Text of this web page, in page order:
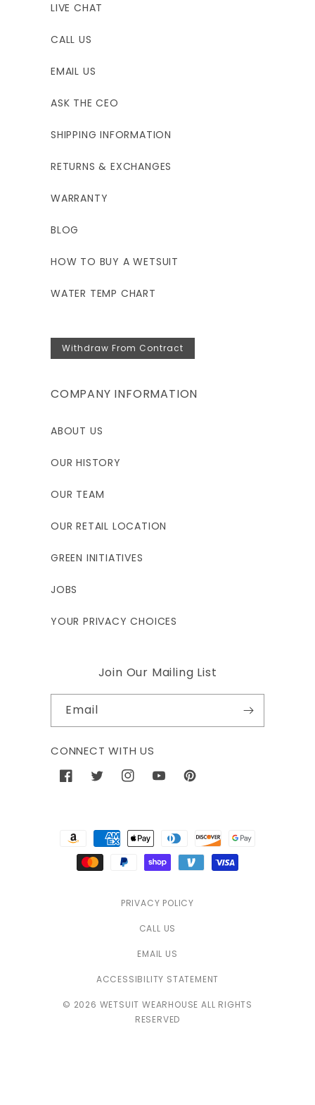
LIVE CHAT
CALL US
EMAIL US
ASK THE CEO
SHIPPING INFORMATION
RETURNS & EXCHANGES
WARRANTY
BLOG
HOW TO BUY A WETSUIT
WATER TEMP CHART
Withdraw From Contract
COMPANY INFORMATION
ABOUT US
OUR HISTORY
OUR TEAM
OUR RETAIL LOCATION
GREEN INITIATIVES
JOBS
YOUR PRIVACY CHOICES
Join Our Mailing List
Email
CONNECT WITH US
FacebookTwitterInstagramYouTubePinterest
Payment
methods
PRIVACY POLICY
CALL US
EMAIL US
ACCESSIBILITY STATEMENT
© 2026 WETSUIT WEARHOUSE ALL RIGHTS
RESERVED